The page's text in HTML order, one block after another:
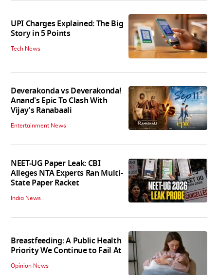
UPI Charges Explained: The Big
Story in 5 Points
Tech News
Deverakonda vs Deverakonda!
Anand's Epic To Clash With
Vijay's Ranabaali
Entertainment News
NEET-UG Paper Leak: CBI
Alleges NTA Experts Ran Multi-
State Paper Racket
India News
Breastfeeding: A Public Health
Priority We Continue to Fail At
Opinion News